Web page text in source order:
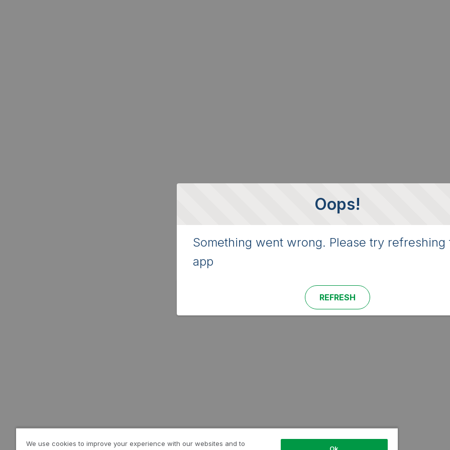
Oops!
Something went wrong. Please try refreshing
app
REFRESH
We use cookies to improve your experience with our websites and to